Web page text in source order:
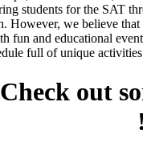
students for the SAT
However, we believe
fun and educational
full of unique
Check out